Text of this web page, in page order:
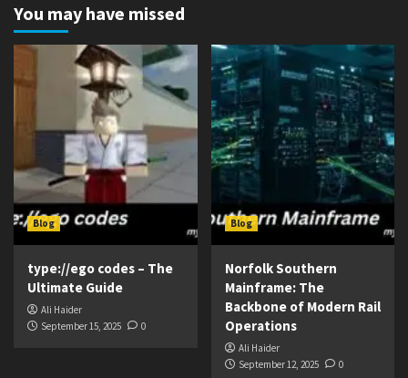
You may have missed
Blog
type://ego codes – The
Ultimate Guide
Ali Haider
September 15, 2025
0
Blog
Norfolk Southern
Mainframe: The
Backbone of Modern Rail
Operations
Ali Haider
September 12, 2025
0